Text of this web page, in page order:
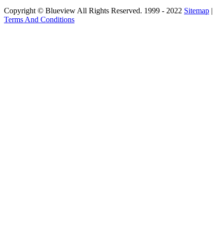
Copyright © Blueview All Rights Reserved. 1999 - 2022 Sitemap |
Terms And Conditions